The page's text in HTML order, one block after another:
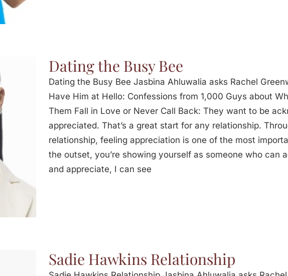
Dating the Busy Bee
Dating the Busy Bee Jasbina Ahluwalia asks Rachel
Have Him at Hello: Confessions from 1,000 Guys about
Them Fall in Love or Never Call Back: They want to be
appreciated. That’s a great start for any relationship.
relationship, feeling appreciation is one of the most
the outset, you’re showing yourself as someone who can
and appreciate, I can see
Sadie Hawkins Relationship